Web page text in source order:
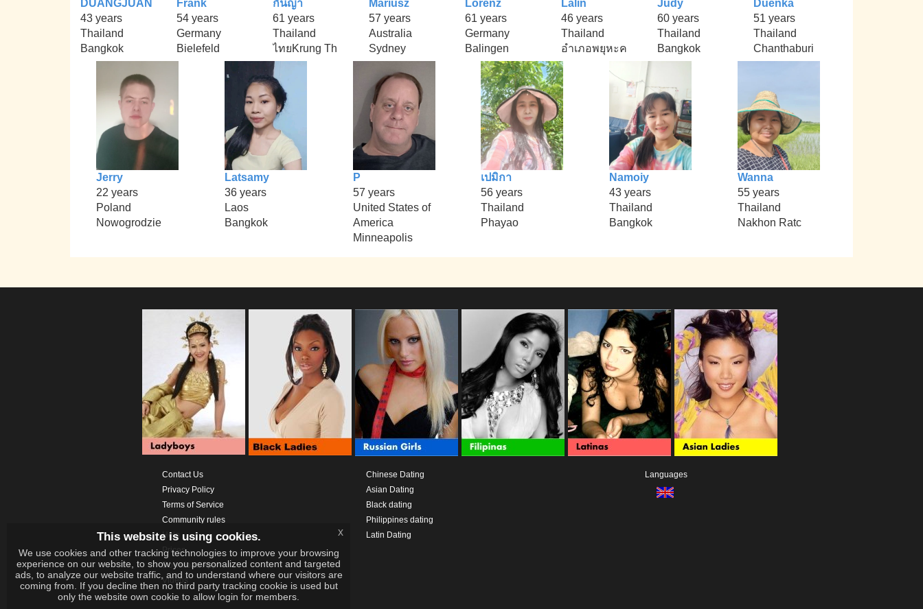
DUANGJUAN
43 years
Thailand
Bangkok
Frank
54 years
Germany
Bielefeld
กันญา
61 years
Thailand
ไทยKrung Th
Mariusz
57 years
Australia
Sydney
Lorenz
61 years
Germany
Balingen
Lalin
46 years
Thailand
อำเภอพยุหะค
Judy
60 years
Thailand
Bangkok
Duenka
51 years
Thailand
Chanthaburi
Jerry
22 years
Poland
Nowogrodzie
Latsamy
36 years
Laos
Bangkok
P
57 years
United States of
America
Minneapolis
เปมิกา
56 years
Thailand
Phayao
Namoiy
43 years
Thailand
Bangkok
Wanna
55 years
Thailand
Nakhon Ratc
Contact Us
Privacy Policy
Terms of Service
Community rules
Help
Prices
Download App
Videos
Chinese Dating
Asian Dating
Black dating
Philippines dating
Latin Dating
Languages
This website is using cookies.
We use cookies and other tracking technologies to improve your browsing
experience on our website, to show you personalized content and targeted
ads, to analyze our website traffic, and to understand where our visitors are
coming from. If you decline then no third party tracking cookie is used but
only the website own cookie to allow login for members.
x